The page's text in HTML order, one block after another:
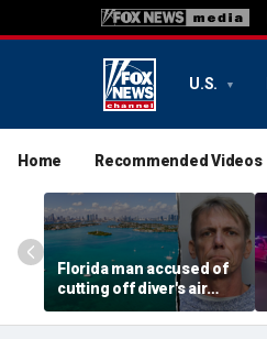
U.S.
Home Recommended Videos
Florida man accused of
cutting off diver's air
supply in fight over
coveted lobster diving